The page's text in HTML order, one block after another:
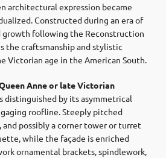
architectural expression became
Constructed during an era of
growth following the Reconstruction
the craftsmanship and stylistic
Victorian age in the American South.
Anne or late Victorian
distinguished by its asymmetrical
roofline. Steeply pitched
and possibly a corner tower or turret
while the façade is enriched
ornamental brackets, spindlework,